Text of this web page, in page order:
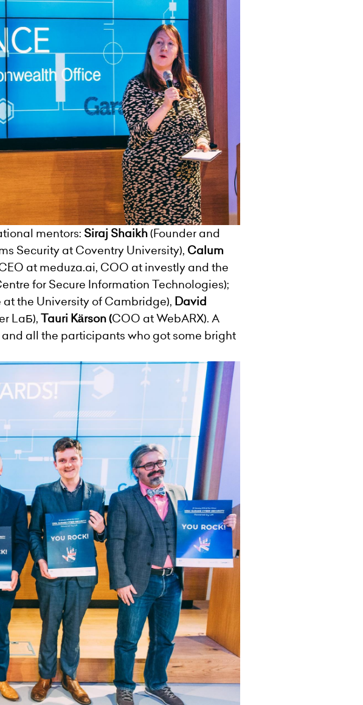
mentors: Siraj Shaikh(Founder and
Security at Coventry University), Calum
at meduza.ai, COO at investly and the
for Secure Information Technologies);
the University of Cambridge), David
LaБ), Tauri Kärson (COO at WebARX). A
all the participants who got some bright